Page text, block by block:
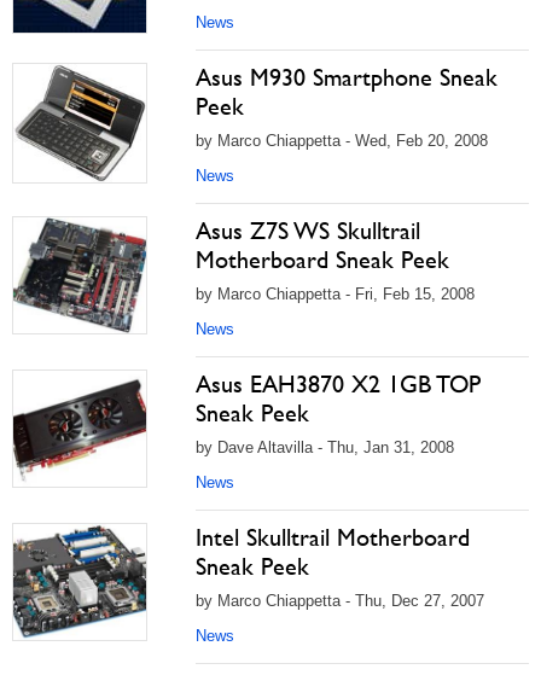
News
Asus M930 Smartphone Sneak
Peek
by Marco Chiappetta - Wed, Feb 20, 2008
News
Asus Z7S WS Skulltrail
Motherboard Sneak Peek
by Marco Chiappetta - Fri, Feb 15, 2008
News
Asus EAH3870 X2 1GB TOP
Sneak Peek
by Dave Altavilla - Thu, Jan 31, 2008
News
Intel Skulltrail Motherboard
Sneak Peek
by Marco Chiappetta - Thu, Dec 27, 2007
News